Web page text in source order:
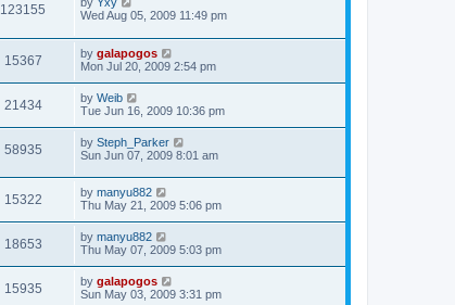
123155
Wed Aug 05, 2009 11:49 pm
15367 by galapogos
Mon Jul 20, 2009 2:54 pm
21434 by Weib
Tue Jun 16, 2009 10:36 pm
58935 by Steph_Parker
Sun Jun 07, 2009 8:01 am
15322 by manyu882
Thu May 21, 2009 5:06 pm
18653 by manyu882
Thu May 07, 2009 5:03 pm
15935 by galapogos
Sun May 03, 2009 3:31 pm